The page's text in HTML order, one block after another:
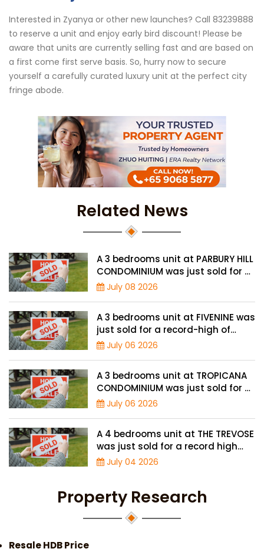
Interested in Zyanya or other new launches? Call 83239888
to reserve a unit and enjoy early bird discount! Please be
aware that units are currently selling fast and are based on
a first come first serve basis. So, hurry now to secure
yourself a carefully curated luxury unit at the perfect city
fringe abode.
Related News
A 3 bedrooms unit at PARBURY HILL
CONDOMINIUM was just sold for a
record high price of $3.9 million
July 08 2026
A 3 bedrooms unit at FIVENINE was
just sold for a record-high of
$1,943 psf
July 06 2026
A 3 bedrooms unit at TROPICANA
CONDOMINIUM was just sold for a
record high price of $2.4 million
July 06 2026
A 4 bedrooms unit at THE TREVOSE
was just sold for a record high
price of $4.8 million
July 04 2026
Property Research
Resale HDB Price